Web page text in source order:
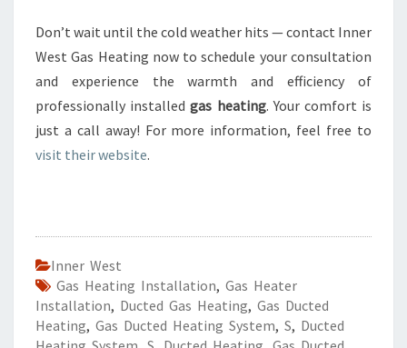
Don’t wait until the cold weather hits — contact Inner
West Gas Heating now to schedule your consultation
and experience the warmth and efficiency of
professionally installedgas heating. Your comfort is
just a call away! For more information, feel free to
visit their website.
Inner West
Gas Heating Installation, Gas Heater
Installation, Ducted Gas Heating, Gas Ducted
Heating, Gas Ducted Heating System, S, Ducted